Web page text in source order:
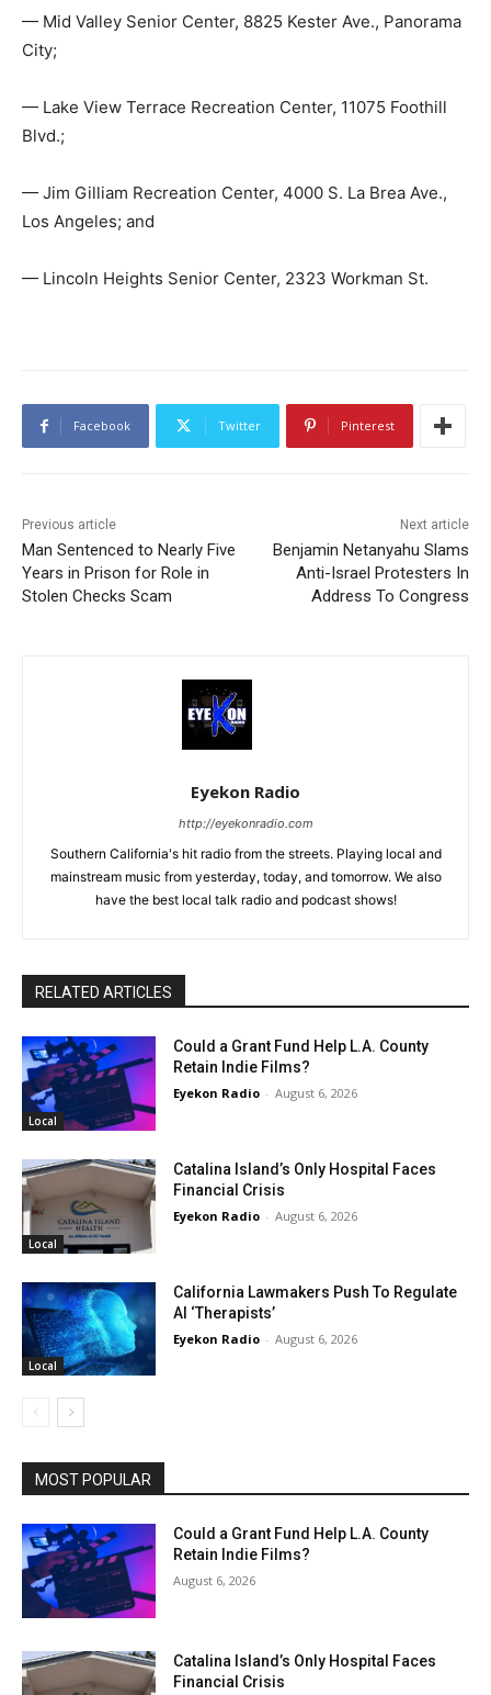
— Mid Valley Senior Center, 8825 Kester Ave., Panorama
City;
— Lake View Terrace Recreation Center, 11075 Foothill
Blvd.;
— Jim Gilliam Recreation Center, 4000 S. La Brea Ave.,
Los Angeles; and
— Lincoln Heights Senior Center, 2323 Workman St.
Facebook Twitter Pinterest
Previous article
Man Sentenced to Nearly Five
Years in Prison for Role in
Stolen Checks Scam
Next article
Benjamin Netanyahu Slams
Anti-Israel Protesters In
Address To Congress
Eyekon Radio
http://eyekonradio.com
Southern California's hit radio from the streets. Playing local and
mainstream music from yesterday, today, and tomorrow. We also
have the best local talk radio and podcast shows!
RELATED ARTICLES
Local
Could a Grant Fund Help L.A. County
Retain Indie Films?
Eyekon Radio - August 6, 2026
Local
Catalina Island’s Only Hospital Faces
Financial Crisis
Eyekon Radio - August 6, 2026
Local
California Lawmakers Push To Regulate
AI ‘Therapists’
Eyekon Radio - August 6, 2026
MOST POPULAR
Could a Grant Fund Help L.A. County
Retain Indie Films?
August 6, 2026
Catalina Island’s Only Hospital Faces
Financial Crisis